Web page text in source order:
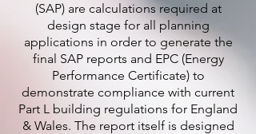
(SAP) are calculations required at
design stage for all planning
applications in order to generate the
final SAP reports and EPC (Energy
Performance Certificate) to
demonstrate compliance with current
Part L building regulations for England
& Wales. The report itself is designed